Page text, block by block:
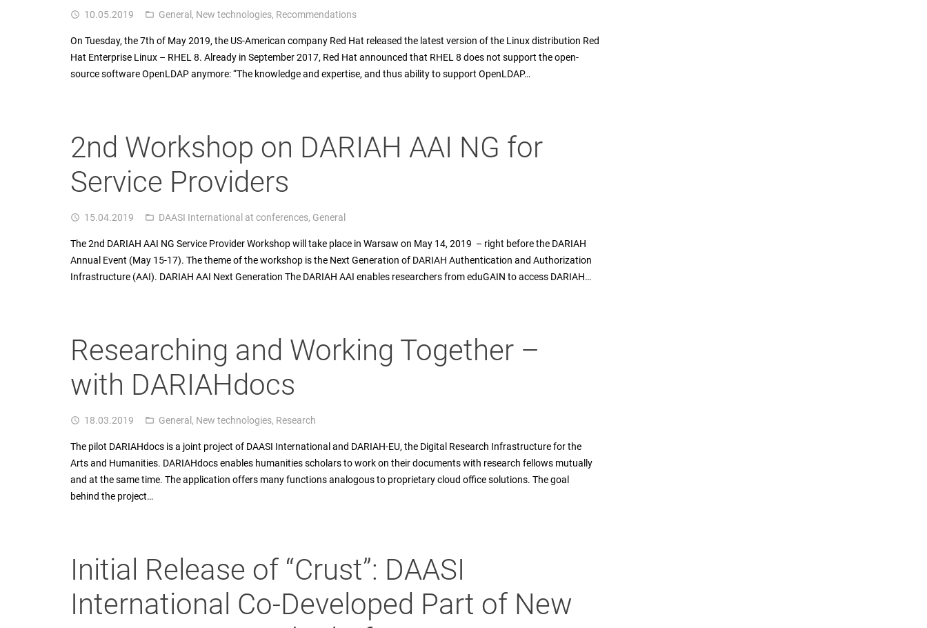
access_time 10.05.2019 folder_open General , New technologies, Recommendations
On Tuesday, the 7th of May 2019, the US-American company Red Hat released the latest version of the Linux distribution Red
Hat Enterprise Linux – RHEL 8. Already in September 2017, Red Hat announced that RHEL 8 does not support the open-
source software OpenLDAP anymore: “The knowledge and expertise, and thus ability to support OpenLDAP…
2nd Workshop on DARIAH AAI NG for
Service Providers
access_time 15.04.2019 folder_open DAASI International at conferences, General
The 2nd DARIAH AAI NG Service Provider Workshop will take place in Warsaw on May 14, 2019 – right before the DARIAH
Annual Event (May 15-17). The theme of the workshop is the Next Generation of DARIAH Authentication and Authorization
Infrastructure (AAI). DARIAH AAI Next Generation The DARIAH AAI enables researchers from eduGAIN to access DARIAH…
Researching and Working Together –
with DARIAHdocs
access_time 18.03.2019 folder_open General , New technologies, Research
The pilot DARIAHdocs is a joint project of DAASI International and DARIAH-EU, the Digital Research Infrastructure for the
Arts and Humanities. DARIAHdocs enables humanities scholars to work on their documents with research fellows mutually
and at the same time. The application offers many functions analogous to proprietary cloud office solutions. The goal
behind the project…
Initial Release of “Crust”: DAASI
International Co-Developed Part of New